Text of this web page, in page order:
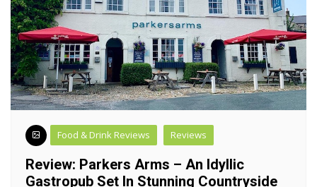
Food & Drink Reviews Reviews
Review: Parkers Arms – An Idyllic
Gastropub Set In Stunning Countryside